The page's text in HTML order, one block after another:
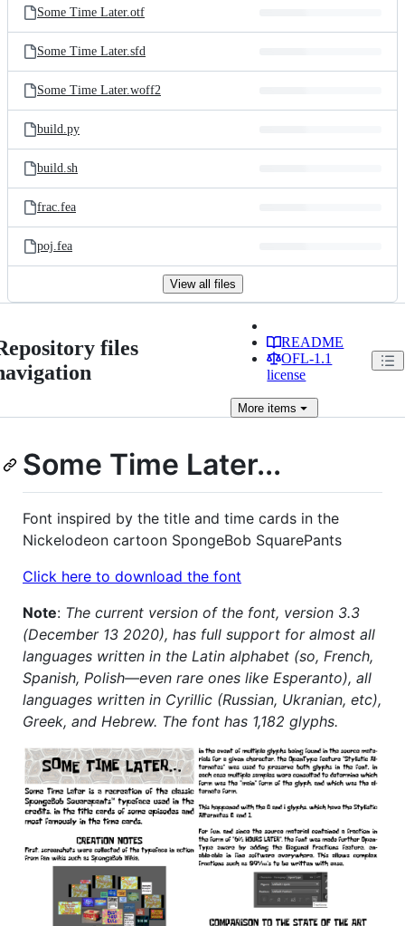
Some Time Later.otf
Some Time Later.sfd
Some Time Later.woff2
build.py
build.sh
frac.fea
poj.fea
View all files
files
README
OFL-1.1
license
More items
Some Time Later...
Font inspired by the title and time cards in the
Nickelodeon cartoon SpongeBob SquarePants
Click here to download the font
Note: The current version of the font, version 3.3
(December 13 2020), has full support for almost all
languages written in the Latin alphabet (so, French,
Spanish, Polish—even rare ones like Esperanto), all
languages written in Cyrillic (Russian, Ukranian, etc),
Greek, and Hebrew. The font has 1,182 glyphs.